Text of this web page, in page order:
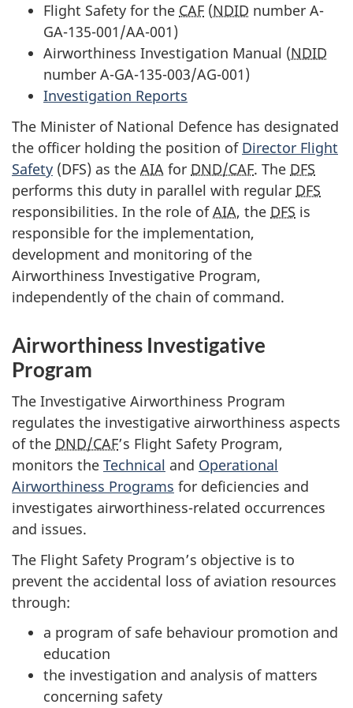
Flight Safety for the CAF (NDID number A-
GA-135-001/AA-001)
Airworthiness Investigation Manual (NDID
number A-GA-135-003/AG-001)
Investigation Reports
The Minister of National Defence has designated
the officer holding the position of Director Flight
Safety (DFS) as the AIA for DND/CAF. The DFS
performs this duty in parallel with regular DFS
responsibilities. In the role ofAIA, the DFS is
responsible for the implementation,
development and monitoring of the
Airworthiness Investigative Program,
independently of the chain of command.
Airworthiness Investigative
Program
The Investigative Airworthiness Program
regulates the investigative airworthiness aspects
of the DND/CAF’s Flight Safety Program,
monitors the Technical and Operational
Airworthiness Programs for deficiencies and
investigates airworthiness-related occurrences
and issues.
The Flight Safety Program’s objective is to
prevent the accidental loss of aviation resources
through:
a program of safe behaviour promotion and
education
the investigation and analysis of matters
concerning safety